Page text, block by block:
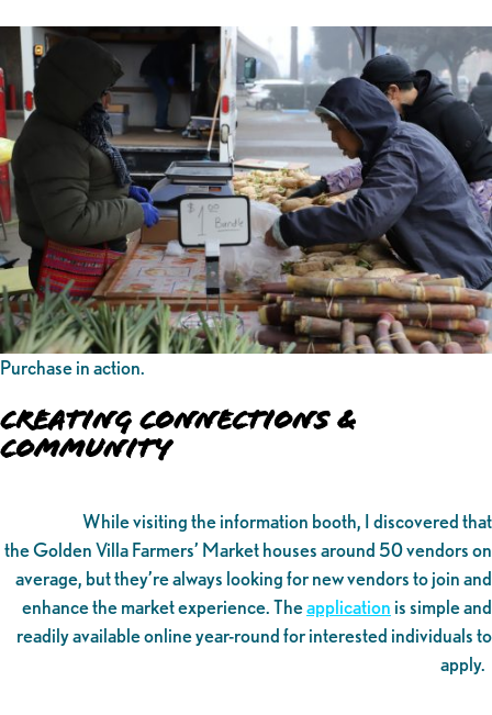
Purchase in action.
Creating Connections &
Community
While visiting the information booth, I discovered that
the Golden Villa Farmers’ Market houses around 50 vendors on
average, but they’re always looking for new vendors to join and
enhance the market experience. Theapplication is simple and
readily available online year-round for interested individuals to
apply.